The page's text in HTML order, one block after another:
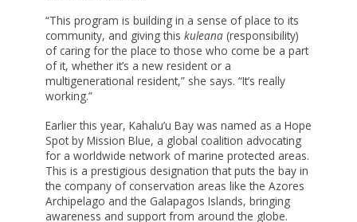
“This program is building in a sense of place to its
community, and giving this kuleana(responsibility)
of caring for the place to those who come be a part
of it, whether it’s a new resident or a
multigenerational resident,” she says. “It’s really
working.”
Earlier this year, Kahalu’u Bay was named as a Hope
Spot by Mission Blue, a global coalition advocating
for a worldwide network of marine protected areas.
This is a prestigious designation that puts the bay in
the company of conservation areas like the Azores
Archipelago and the Galapagos Islands, bringing
awareness and support from around the globe.